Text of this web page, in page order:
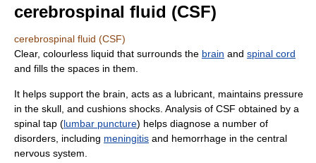
cerebrospinal fluid (CSF)
cerebrospinal fluid (CSF)
Clear, colourless liquid that surrounds the brain and spinal cord
and fills the spaces in them.
It helps support the brain, acts as a lubricant, maintains pressure
in the skull, and cushions shocks. Analysis of CSF obtained by a
spinal tap (lumbar puncture) helps diagnose a number of
disorders, including meningitis and hemorrhage in the central
nervous system.